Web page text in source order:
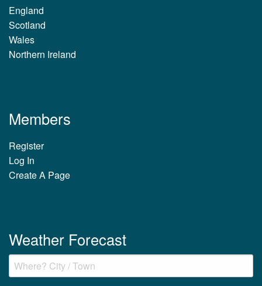
England
Scotland
Wales
Northern Ireland
Members
Register
Log In
Create A Page
Weather Forecast